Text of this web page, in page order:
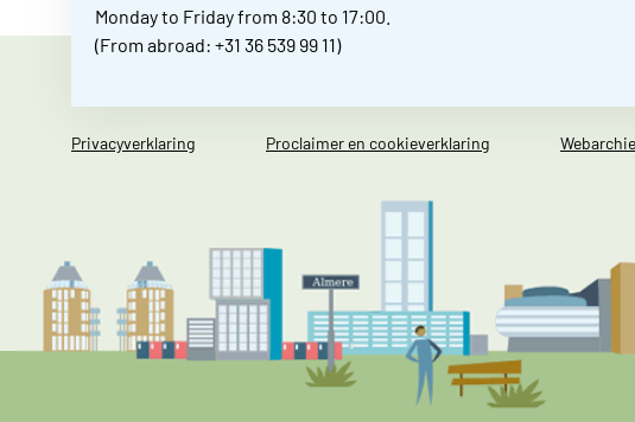
Monday to Friday from 8:30 to 17:00.
(From abroad: +31 36 539 99 11)
Privacyverklaring Proclaimer en cookieverklaring